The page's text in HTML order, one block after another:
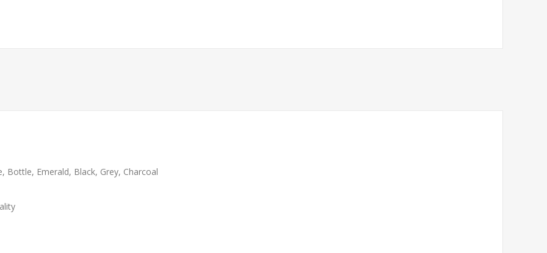
Bottle, Emerald, Black, Grey, Charcoal